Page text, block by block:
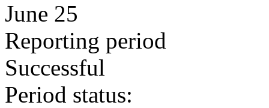
June 25
Reporting period
Successful
Period status: